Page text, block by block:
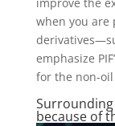
when you are
emphasize
for the non-oil
because of